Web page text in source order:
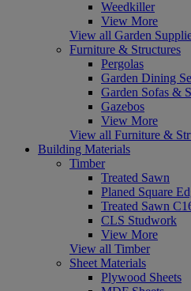
Weedkiller
View More
View all Garden
Furniture & Structures
Pergolas
Garden Dining
Garden Sofas &
Gazebos
View More
View all Furniture &
Building Materials
Timber
Treated Sawn
Planed Square
Treated Sawn
CLS Studwork
View More
View all Timber
Sheet Materials
Plywood Sheets